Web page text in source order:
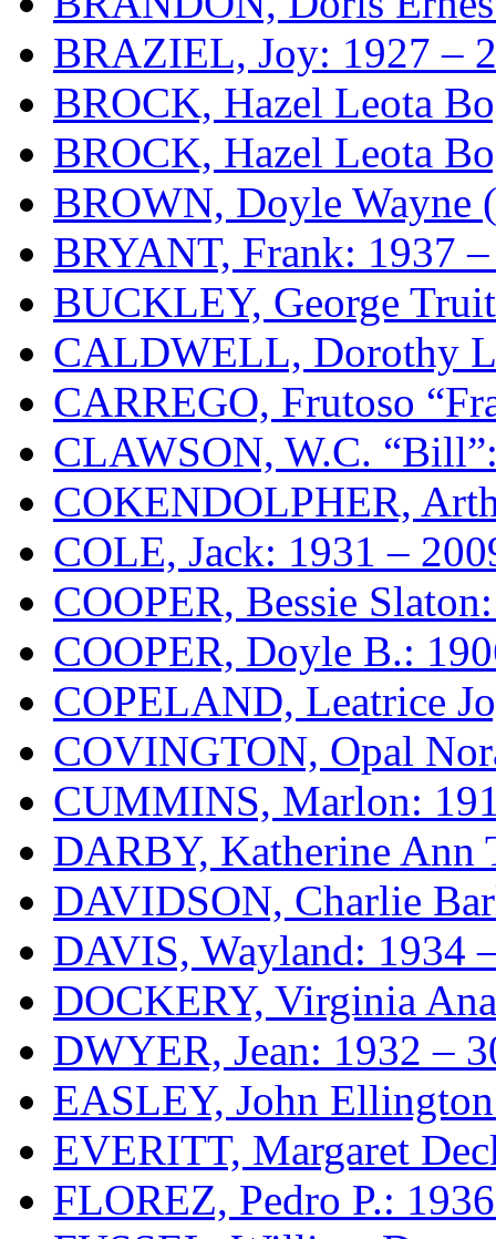
BRAZIEL, Joy: 1927 –
BROCK, Hazel Leota
BROCK, Hazel Leota
BROWN, Doyle Wayne
BRYANT, Frank: 1937
BUCKLEY, George
CALDWELL, Dorothy
CARREGO, Frutoso
CLAWSON, W.C.
COKENDOLPHER,
COLE, Jack: 1931 –
COOPER, Bessie
COOPER, Doyle B.:
COPELAND, Leatrice
COVINGTON, Opal
CUMMINS, Marlon:
DARBY, Katherine Ann
DAVIDSON, Charlie
DAVIS, Wayland: 1934
DOCKERY, Virginia
DWYER, Jean: 1932 –
EASLEY, John
EVERITT, Margaret
FLOREZ, Pedro P.: